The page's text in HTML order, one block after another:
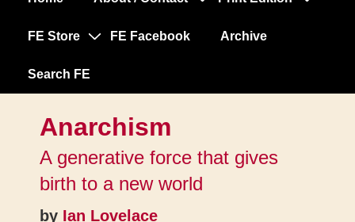
Main
FE Store FE Facebook Archive
Search FE
Anarchism
A generative force that gives
birth to a new world
by Ian Lovelace